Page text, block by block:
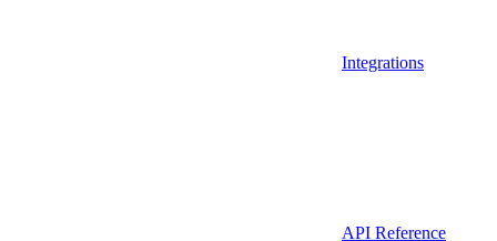
Integrations
API Reference